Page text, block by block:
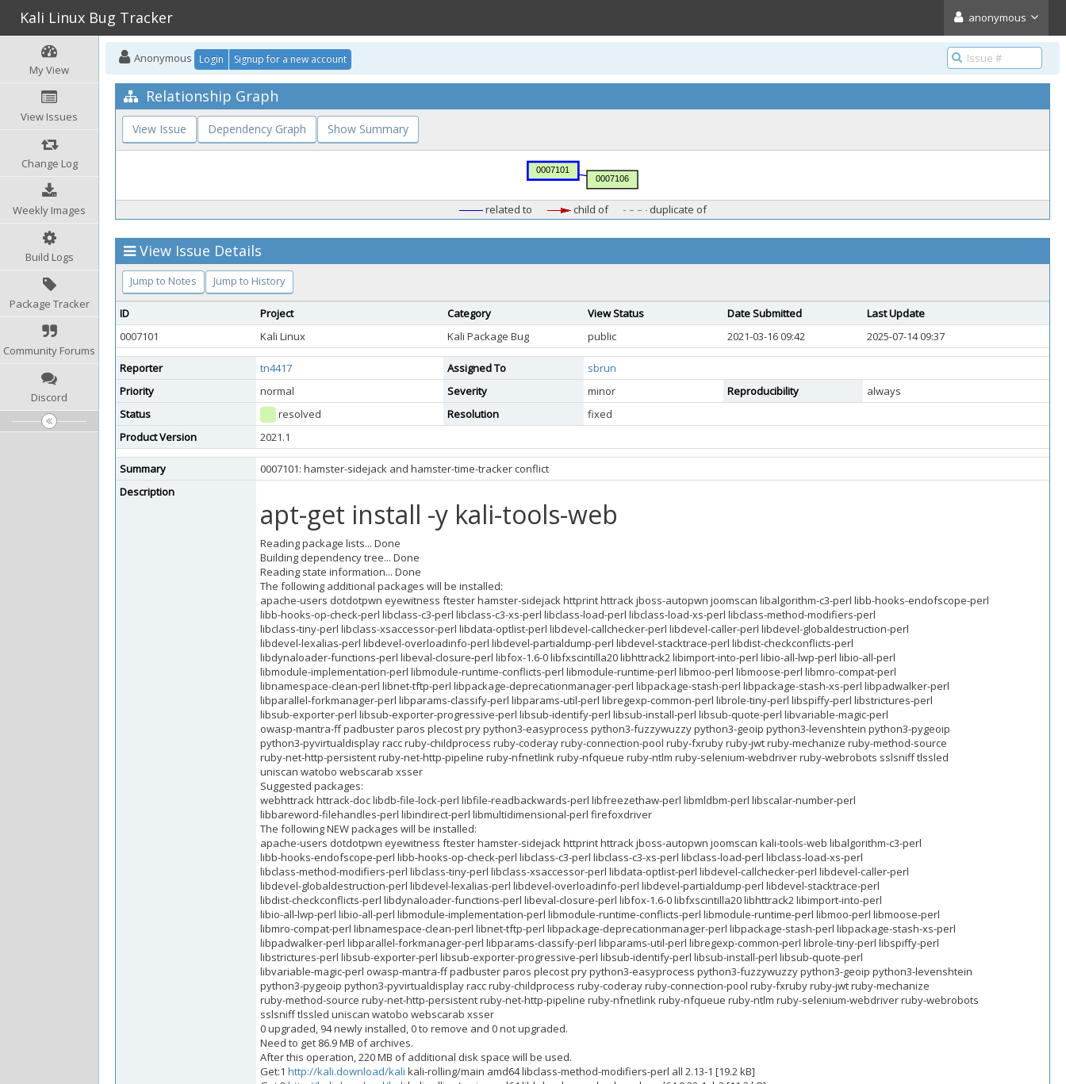
Kali Linux Bug Tracker anonymous
My View
View Issues
Change Log
Weekly Images
Build Logs
Package Tracker
Community Forums
Discord
Anonymous Login Signup for a new account
Relationship Graph
View Issue Dependency Graph Show Summary
related to child of duplicate of
View Issue Details
Jump to Notes Jump to History
ID Project Category View Status Date Submitted
Last Update
0007101
Kali Linux Kali Package Bug public 2021-03-16 09:42 2025-07-14 09:37
Reporter tn4417 Assigned To
sbrun
Priority
normal Severity minor Reproducibility
always
Status
resolved Resolution
fixed
Product Version
2021.1
Summary
0007101: hamster-sidejack and hamster-time-tracker conflict
Description
apt-get install -y kali-tools-web
Reading package lists... Done
Building dependency tree... Done
Reading state information... Done
The following additional packages will be installed:
apache-users dotdotpwn eyewitness ftester hamster-sidejack httprint httrack jboss-autopwn joomscan libalgorithm-c3-perl libb-hooks-endofscope-perl
libb-hooks-op-check-perl libclass-c3-perl libclass-c3-xs-perl libclass-load-perl libclass-load-xs-perl libclass-method-modifiers-perl
libclass-tiny-perl libclass-xsaccessor-perl libdata-optlist-perl libdevel-callchecker-perl libdevel-caller-perl libdevel-globaldestruction-perl
libdevel-lexalias-perl libdevel-overloadinfo-perl libdevel-partialdump-perl libdevel-stacktrace-perl libdist-checkconflicts-perl
libdynaloader-functions-perl libeval-closure-perl libfox-1.6-0 libfxscintilla20 libhttrack2 libimport-into-perl libio-all-lwp-perl libio-all-perl
libmodule-implementation-perl libmodule-runtime-conflicts-perl libmodule-runtime-perl libmoo-perl libmoose-perl libmro-compat-perl
libnamespace-clean-perl libnet-tftp-perl libpackage-deprecationmanager-perl libpackage-stash-perl libpackage-stash-xs-perl libpadwalker-perl
libparallel-forkmanager-perl libparams-classify-perl libparams-util-perl libregexp-common-perl librole-tiny-perl libspiffy-perl libstrictures-perl
libsub-exporter-perl libsub-exporter-progressive-perl libsub-identify-perl libsub-install-perl libsub-quote-perl libvariable-magic-perl
owasp-mantra-ff padbuster paros plecost pry python3-easyprocess python3-fuzzywuzzy python3-geoip python3-levenshtein python3-pygeoip
python3-pyvirtualdisplay racc ruby-childprocess ruby-coderay ruby-connection-pool ruby-fxruby ruby-jwt ruby-mechanize ruby-method-source
ruby-net-http-persistent ruby-net-http-pipeline ruby-nfnetlink ruby-nfqueue ruby-ntlm ruby-selenium-webdriver ruby-webrobots sslsniff tlssled
uniscan watobo webscarab xsser
Suggested packages:
webhttrack httrack-doc libdb-file-lock-perl libfile-readbackwards-perl libfreezethaw-perl libmldbm-perl libscalar-number-perl
libbareword-filehandles-perl libindirect-perl libmultidimensional-perl firefoxdriver
The following NEW packages will be installed:
apache-users dotdotpwn eyewitness ftester hamster-sidejack httprint httrack jboss-autopwn joomscan kali-tools-web libalgorithm-c3-perl
libb-hooks-endofscope-perl libb-hooks-op-check-perl libclass-c3-perl libclass-c3-xs-perl libclass-load-perl libclass-load-xs-perl
libclass-method-modifiers-perl libclass-tiny-perl libclass-xsaccessor-perl libdata-optlist-perl libdevel-callchecker-perl libdevel-caller-perl
libdevel-globaldestruction-perl libdevel-lexalias-perl libdevel-overloadinfo-perl libdevel-partialdump-perl libdevel-stacktrace-perl
libdist-checkconflicts-perl libdynaloader-functions-perl libeval-closure-perl libfox-1.6-0 libfxscintilla20 libhttrack2 libimport-into-perl
libio-all-lwp-perl libio-all-perl libmodule-implementation-perl libmodule-runtime-conflicts-perl libmodule-runtime-perl libmoo-perl libmoose-perl
libmro-compat-perl libnamespace-clean-perl libnet-tftp-perl libpackage-deprecationmanager-perl libpackage-stash-perl libpackage-stash-xs-perl
libpadwalker-perl libparallel-forkmanager-perl libparams-classify-perl libparams-util-perl libregexp-common-perl librole-tiny-perl libspiffy-perl
libstrictures-perl libsub-exporter-perl libsub-exporter-progressive-perl libsub-identify-perl libsub-install-perl libsub-quote-perl
libvariable-magic-perl owasp-mantra-ff padbuster paros plecost pry python3-easyprocess python3-fuzzywuzzy python3-geoip python3-levenshtein
python3-pygeoip python3-pyvirtualdisplay racc ruby-childprocess ruby-coderay ruby-connection-pool ruby-fxruby ruby-jwt ruby-mechanize
ruby-method-source ruby-net-http-persistent ruby-net-http-pipeline ruby-nfnetlink ruby-nfqueue ruby-ntlm ruby-selenium-webdriver ruby-webrobots
sslsniff tlssled uniscan watobo webscarab xsser
0 upgraded, 94 newly installed, 0 to remove and 0 not upgraded.
Need to get 86.9 MB of archives.
After this operation, 220 MB of additional disk space will be used.
Get:1 http://kali.download/kali kali-rolling/main amd64 libclass-method-modifiers-perl all 2.13-1 [19.2 kB]